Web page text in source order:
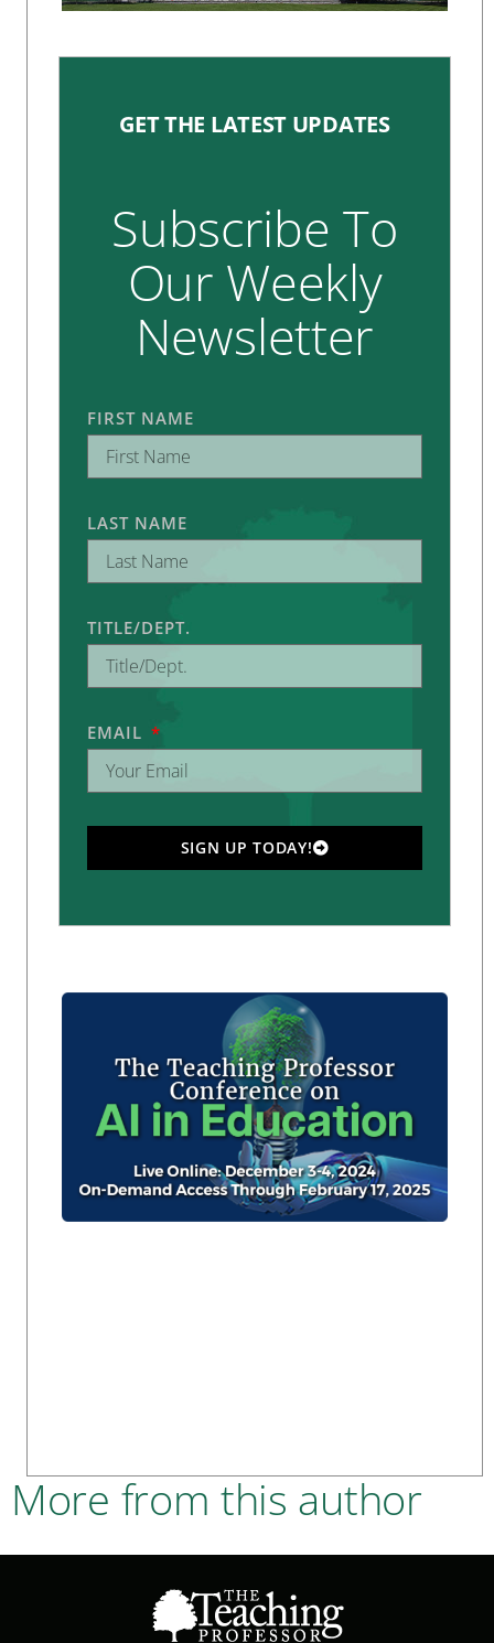
GET THE LATEST UPDATES
Subscribe To
Our Weekly
Newsletter
FIRST NAME
LAST NAME
TITLE/DEPT.
EMAIL
SIGN UP TODAY!
More from this author